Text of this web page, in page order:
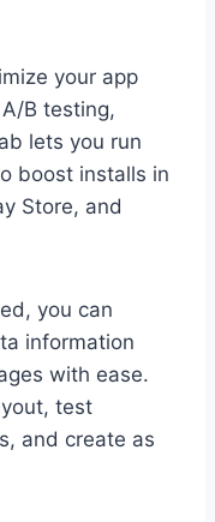
your app
B testing,
lets you run
boost installs in
Store, and
you can
information
with ease.
test
and create as